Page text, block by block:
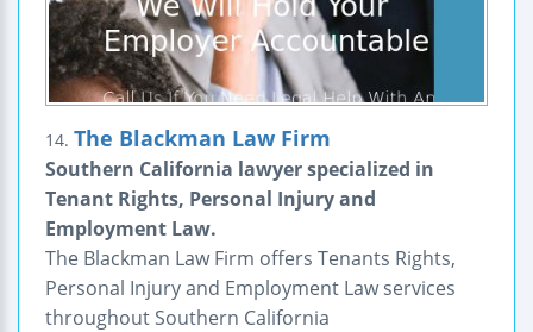
14. The Blackman Law Firm
Southern California lawyer specialized in
Tenant Rights, Personal Injury and
Employment Law.
The Blackman Law Firm offers Tenants Rights,
Personal Injury and Employment Law services
throughout Southern California